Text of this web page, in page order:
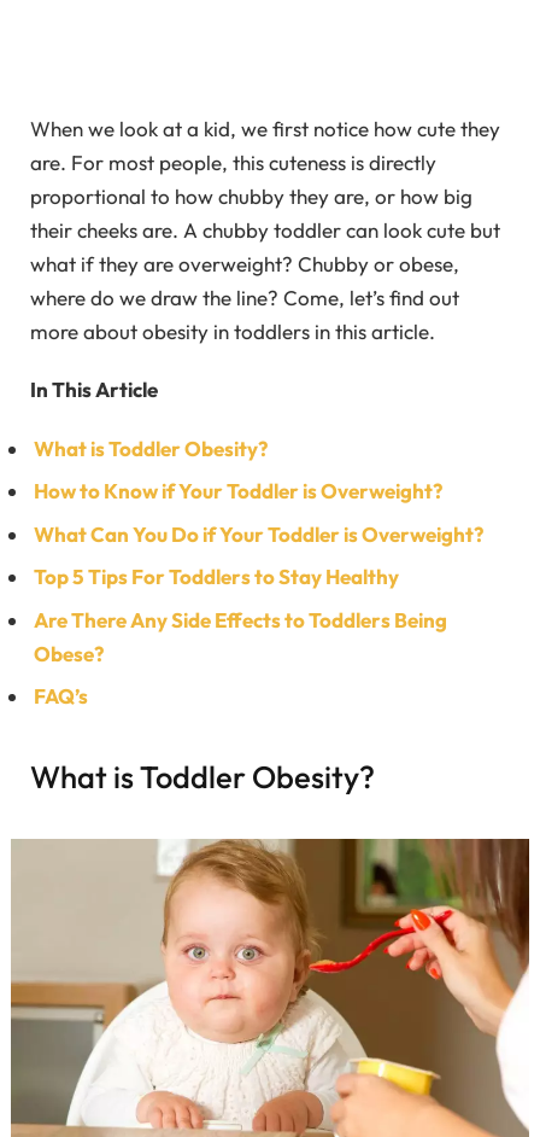
When we look at a kid, we first notice how cute they
are. For most people, this cuteness is directly
proportional to how chubby they are, or how big
their cheeks are. A chubby toddler can look cute but
what if they are overweight? Chubby or obese,
where do we draw the line? Come, let’s find out
more about obesity in toddlers in this article.
In This Article
What is Toddler Obesity?
How to Know if Your Toddler is Overweight?
What Can You Do if Your Toddler is Overweight?
Top 5 Tips For Toddlers to Stay Healthy
Are There Any Side Effects to Toddlers Being
Obese?
FAQ’s
What is Toddler Obesity?